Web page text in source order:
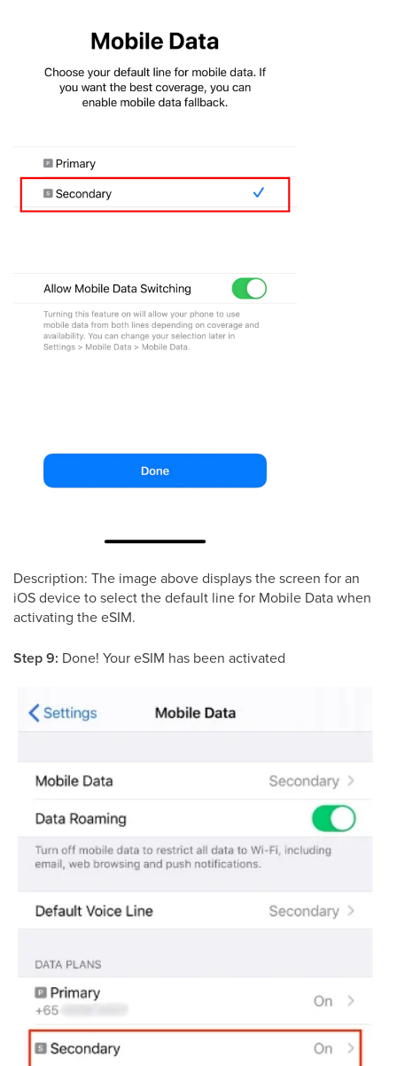
Description: The image above displays the screen for an
iOS device to select the default line for Mobile Data when
activating the eSIM.
Step 9: Done! Your eSIM has been activated